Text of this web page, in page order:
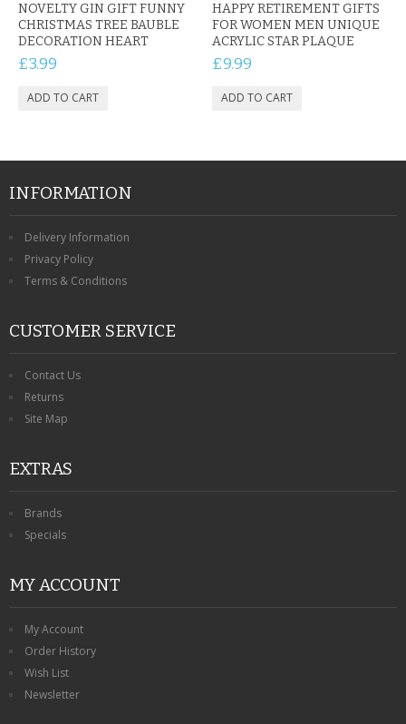
NOVELTY GIN GIFT FUNNY
CHRISTMAS TREE BAUBLE
DECORATION HEART
£3.99
HAPPY RETIREMENT GIFTS
FOR WOMEN MEN UNIQUE
ACRYLIC STAR PLAQUE
£9.99
INFORMATION
Delivery Information
Privacy Policy
Terms & Conditions
CUSTOMER SERVICE
Contact Us
Returns
Site Map
EXTRAS
Brands
Specials
MY ACCOUNT
My Account
Order History
Wish List
Newsletter